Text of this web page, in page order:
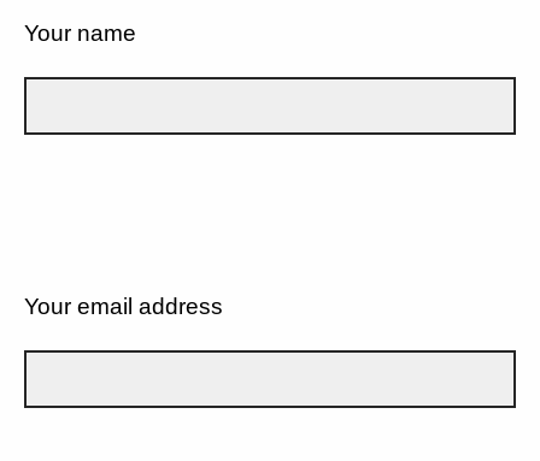
Your name
Your email address